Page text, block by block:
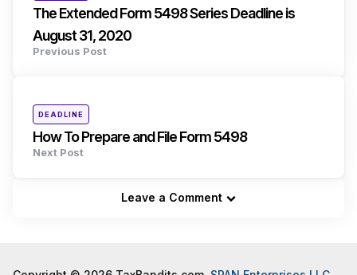
The Extended Form 5498 Series Deadline is
August 31, 2020
Previous Post
Posted
inDEADLINE
How To Prepare and File Form 5498
Next Post
Leave a Comment